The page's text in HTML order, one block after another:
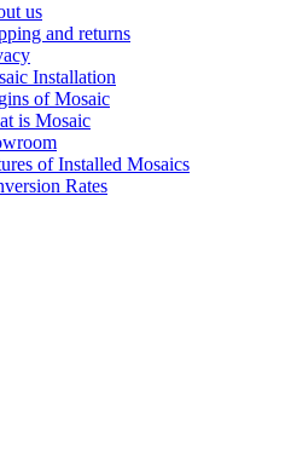
us
and returns
Installation
of Mosaic
is Mosaic
of Installed Mosaics
Rates